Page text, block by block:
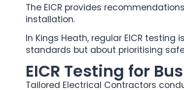
The EICR provides
installation.
In Kings Heath, regular EICR
standards but about prioritising
EICR Testing for
Tailored Electrical Contractors